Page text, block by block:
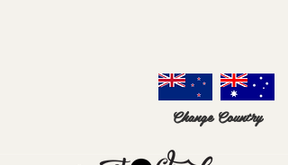
Change Country